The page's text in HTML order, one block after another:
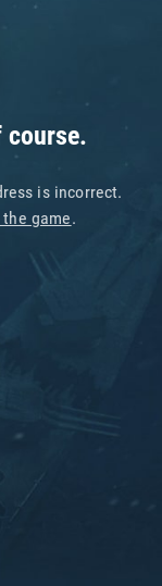
course.
is incorrect.
game.